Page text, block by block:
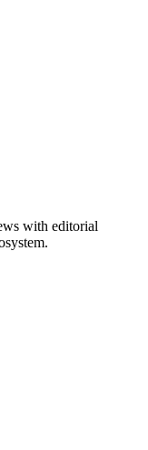
with editorial